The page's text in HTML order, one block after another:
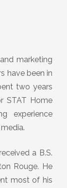
marketing
have been in
two years
STAT Home
experience
a B.S.
Rouge. He
most of his